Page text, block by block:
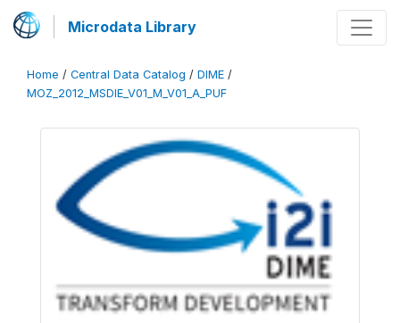
Microdata Library
Home / Central Data Catalog / DIME /
MOZ_2012_MSDIE_V01_M_V01_A_PUF